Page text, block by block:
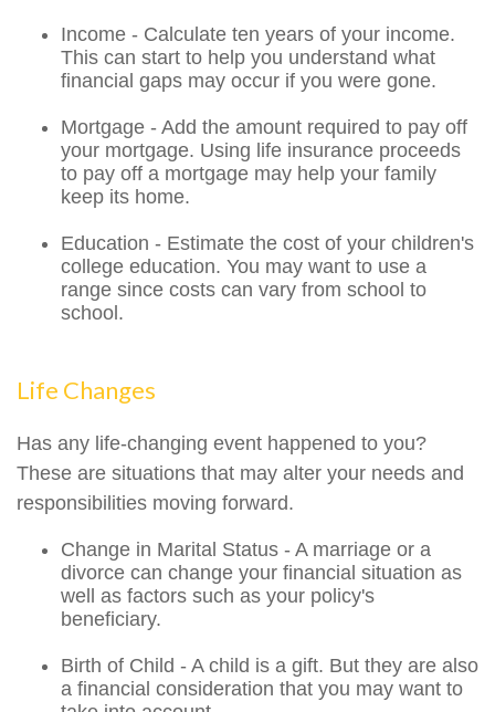
Income - Calculate ten years of your income.
This can start to help you understand what
financial gaps may occur if you were gone.
Mortgage - Add the amount required to pay off
your mortgage. Using life insurance proceeds
to pay off a mortgage may help your family
keep its home.
Education - Estimate the cost of your children's
college education. You may want to use a
range since costs can vary from school to
school.
Life Changes
Has any life-changing event happened to you?
These are situations that may alter your needs and
responsibilities moving forward.
Change in Marital Status - A marriage or a
divorce can change your financial situation as
well as factors such as your policy's
beneficiary.
Birth of Child - A child is a gift. But they are also
a financial consideration that you may want to